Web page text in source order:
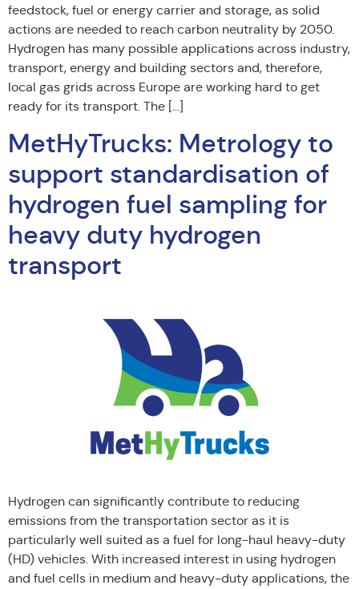
feedstock, fuel or energy carrier and storage, as solid
actions are needed to reach carbon neutrality by 2050.
Hydrogen has many possible applications across industry,
transport, energy and building sectors and, therefore,
local gas grids across Europe are working hard to get
ready for its transport. The […]
MetHyTrucks: Metrology to
support standardisation of
hydrogen fuel sampling for
heavy duty hydrogen
transport
Hydrogen can significantly contribute to reducing
emissions from the transportation sector as it is
particularly well suited as a fuel for long-haul heavy-duty
(HD) vehicles. With increased interest in using hydrogen
and fuel cells in medium and heavy-duty applications, the